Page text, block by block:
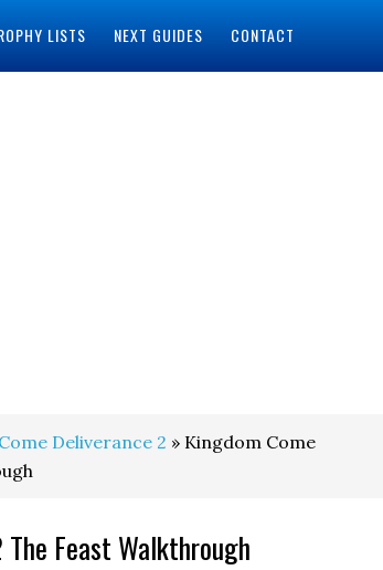
LISTS NEXT GUIDES CONTACT
Deliverance 2 » Kingdom Come
Feast Walkthrough